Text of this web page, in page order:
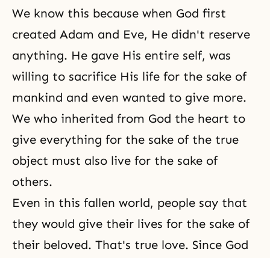
We know this because when God first
created Adam and Eve, He didn't reserve
anything. He gave His entire self, was
willing to sacrifice His life for the sake of
mankind and even wanted to give more.
We who inherited from God the heart to
give everything for the sake of the true
object must also live for the sake of
others.
Even in this fallen world, people say that
they would give their lives for the sake of
their beloved. That's true love. Since God